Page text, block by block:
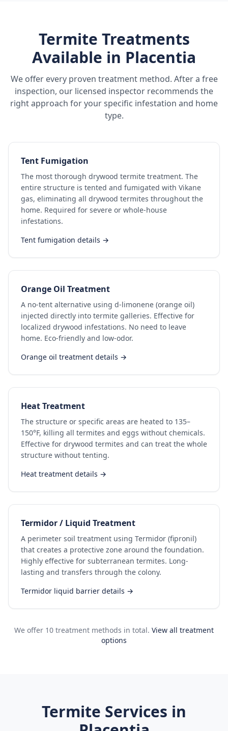
Termite Treatments
Available in Placentia
We offer every proven treatment method. After a free
inspection, our licensed inspector recommends the
right approach for your specific infestation and home
type.
Tent Fumigation
The most thorough drywood termite treatment. The
entire structure is tented and fumigated with Vikane
gas, eliminating all drywood termites throughout the
home. Required for severe or whole-house
infestations.
Tent fumigation details →
Orange Oil Treatment
A no-tent alternative using d-limonene (orange oil)
injected directly into termite galleries. Effective for
localized drywood infestations. No need to leave
home. Eco-friendly and low-odor.
Orange oil treatment details →
Heat Treatment
The structure or specific areas are heated to 135–
150°F, killing all termites and eggs without chemicals.
Effective for drywood termites and can treat the whole
structure without tenting.
Heat treatment details →
Termidor / Liquid Treatment
A perimeter soil treatment using Termidor (fipronil)
that creates a protective zone around the foundation.
Highly effective for subterranean termites. Long-
lasting and transfers through the colony.
Termidor liquid barrier details →
We offer 10 treatment methods in total. View all treatment
options
Termite Services in